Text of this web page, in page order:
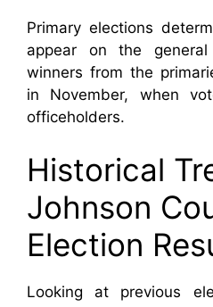
Primary elections
appear on the
winners from the
in November, when
officeholders.
Historical
Johnson
Election
Looking at previous